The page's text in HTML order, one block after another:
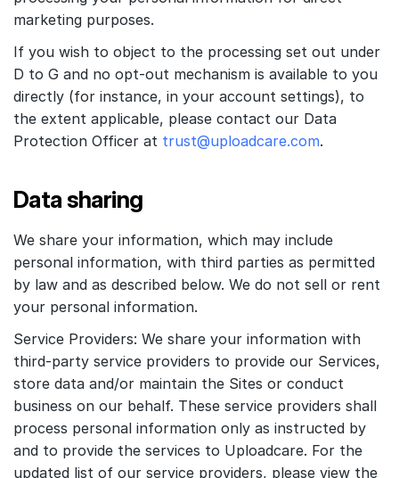
marketing purposes.
If you wish to object to the processing set out under
D to G and no opt-out mechanism is available to you
directly (for instance, in your account settings), to
the extent applicable, please contact our Data
Protection Officer at trust@uploadcare.com.
Data sharing
We share your information, which may include
personal information, with third parties as permitted
by law and as described below. We do not sell or rent
your personal information.
Service Providers: We share your information with
third-party service providers to provide our Services,
store data and/or maintain the Sites or conduct
business on our behalf. These service providers shall
process personal information only as instructed by
and to provide the services to Uploadcare. For the
updated list of our service providers, please view the